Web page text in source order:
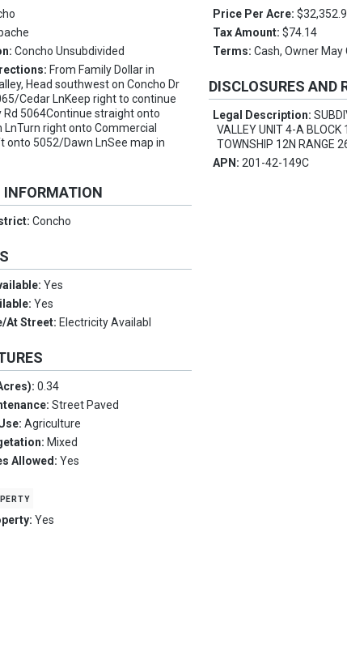
Concho Unsubdivided
From Family Dollar in
Head southwest on Concho Dr
Cedar LnKeep right to continue
Rd 5064Continue straight onto
LnTurn right onto Commercial
onto 5052/Dawn LnSee map in
INFORMATION
Concho
Yes
Yes
At Street: Electricity Availabl
0.34
Street Paved
Agriculture
Mixed
Allowed:Yes
Yes
Price Per Acre:
Tax Amount:$74.14
Terms:Cash, Owner May
DISCLOSURES AND
Legal Description:
VALLEY UNIT 4-A BLOCK
TOWNSHIP 12N RANGE
APN:201-42-149C